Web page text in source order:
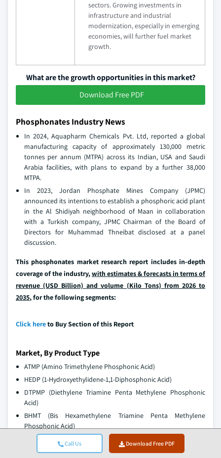
Call Us Download Free PDF
sectors. Growing investments in
infrastructure and industrial
modernization, especially in emerging
economies, will further fuel market
growth.
What are the growth opportunities in this market?
Download Free PDF
Phosphonates Industry News
In 2024, Aquapharm Chemicals Pvt. Ltd, reported a global
manufacturing capacity of approximately 130,000 metric
tonnes per annum (MTPA) across its Indian, USA and Saudi
Arabia facilities, with plans to expand by a further 38,000
MTPA.
In 2023, Jordan Phosphate Mines Company (JPMC)
announced its intentions to establish a phosphoric acid plant
in the Al Shidiyah neighborhood of Maan in collaboration
with a Turkish company, JPMC Chairman of the Board of
Directors for Muhammad Thneibat disclosed at a panel
discussion.
This phosphonates market research report includes in-depth
coverage of the industry,with estimates & forecasts in terms of
revenue (USD Billion) and volume (Kilo Tons) from 2026 to
2035, for the following segments:
Click hereto Buy Section of this Report
Market, By Product Type
ATMP (Amino Trimethylene Phosphonic Acid)
HEDP (1-Hydroxyethylidene-1,1-Diphosphonic Acid)
DTPMP (Diethylene Triamine Penta Methylene Phosphonic
Acid)
BHMT (Bis Hexamethylene Triamine Penta Methylene
Phosphonic Acid)
EDTMP (Ethylenediamine Tetra(methylene Phosphonic Acid))
PBTC (2-Phosphonobutane-1,2,4-tricarboxylic Acid)